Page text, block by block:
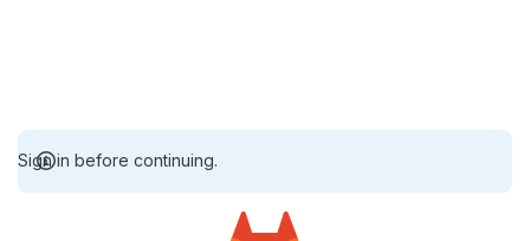
Sign in before continuing.